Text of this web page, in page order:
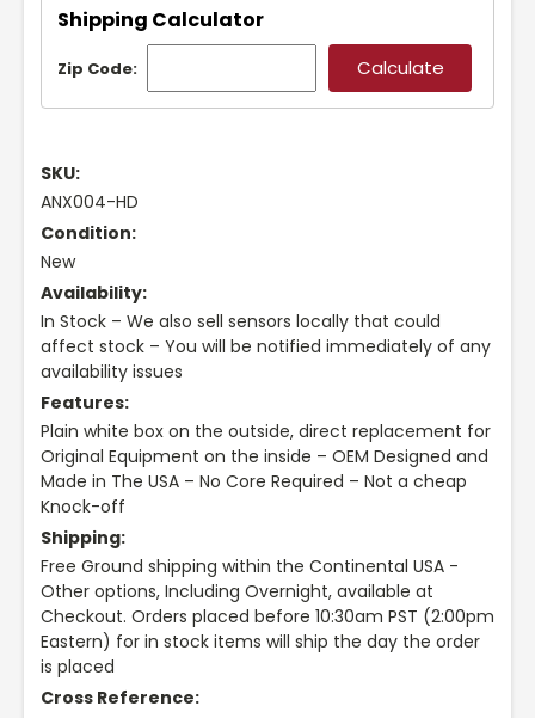
Shipping Calculator
Zip Code:
SKU:
ANX004-HD
Condition:
New
Availability:
In Stock – We also sell sensors locally that could
affect stock – You will be notified immediately of any
availability issues
Features:
Plain white box on the outside, direct replacement for
Original Equipment on the inside – OEM Designed and
Made in The USA – No Core Required – Not a cheap
Knock-off
Shipping:
Free Ground shipping within the Continental USA -
Other options, Including Overnight, available at
Checkout. Orders placed before 10:30am PST (2:00pm
Eastern) for in stock items will ship the day the order
is placed
Cross Reference: